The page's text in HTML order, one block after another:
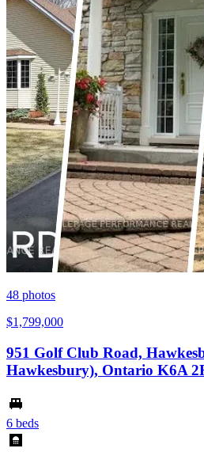
48 photos
$1,799,000
951 Golf Club Road,
Hawkesbury), Ontario K6A
6 beds